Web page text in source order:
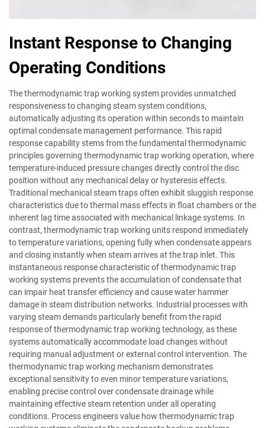
Instant Response to Changing
Operating Conditions
The thermodynamic trap working system provides unmatched
responsiveness to changing steam system conditions,
automatically adjusting its operation within seconds to maintain
optimal condensate management performance. This rapid
response capability stems from the fundamental thermodynamic
principles governing thermodynamic trap working operation, where
temperature-induced pressure changes directly control the disc
position without any mechanical delay or hysteresis effects.
Traditional mechanical steam traps often exhibit sluggish response
characteristics due to thermal mass effects in float chambers or the
inherent lag time associated with mechanical linkage systems. In
contrast, thermodynamic trap working units respond immediately
to temperature variations, opening fully when condensate appears
and closing instantly when steam arrives at the trap inlet. This
instantaneous response characteristic of thermodynamic trap
working systems prevents the accumulation of condensate that
can impair heat transfer efficiency and cause water hammer
damage in steam distribution networks. Industrial processes with
varying steam demands particularly benefit from the rapid
response of thermodynamic trap working technology, as these
systems automatically accommodate load changes without
requiring manual adjustment or external control intervention. The
thermodynamic trap working mechanism demonstrates
exceptional sensitivity to even minor temperature variations,
enabling precise control over condensate drainage while
maintaining effective steam retention under all operating
conditions. Process engineers value how thermodynamic trap